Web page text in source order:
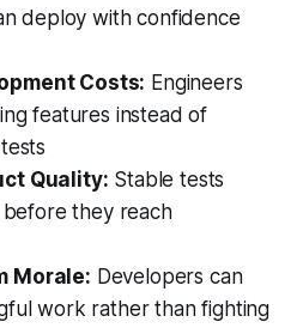
deploy with confidence
Costs: Engineers
features instead of
Quality: Stable tests
before they reach
Morale: Developers can
work rather than fighting